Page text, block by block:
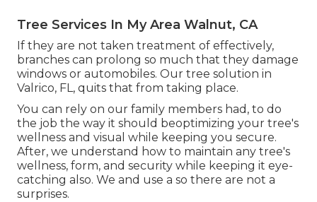
Tree Services In My Area Walnut, CA
If they are not taken treatment of effectively,
branches can prolong so much that they damage
windows or automobiles. Our tree solution in
Valrico, FL, quits that from taking place.
You can rely on our family members had, to do
the job the way it should beoptimizing your tree's
wellness and visual while keeping you secure.
After, we understand how to maintain any tree's
wellness, form, and security while keeping it eye-
catching also. We and use a so there are not a
surprises.